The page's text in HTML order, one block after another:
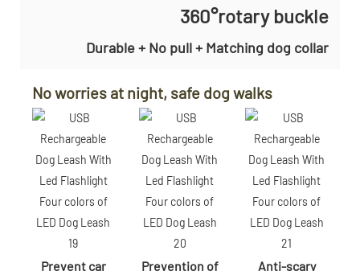
360°rotary buckle
Durable + No pull + Matching dog collar
No worries at night, safe dog walks
Prevent car
Prevention of
Anti-scary